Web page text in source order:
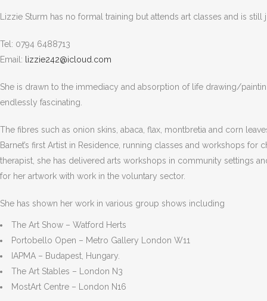
Lizzie Sturm has no formal training but attends art classes and is
Tel: 0794 6488713
Email:
lizzie242@icloud.com
She is drawn to the immediacy and absorption of life drawing/
endlessly fascinating.
The fibres such as onion skins, abaca, flax, montbretia and corn
Barnet’s first Artist in Residence, running classes and workshops
therapist, she has delivered arts workshops in community settings
for her artwork with work in the voluntary sector.
She has shown her work in various group shows including
The Art Show – Watford Herts
Portobello Open – Metro Gallery London W11
IAPMA – Budapest, Hungary.
The Art Stables – London N3
MostArt Centre – London N16